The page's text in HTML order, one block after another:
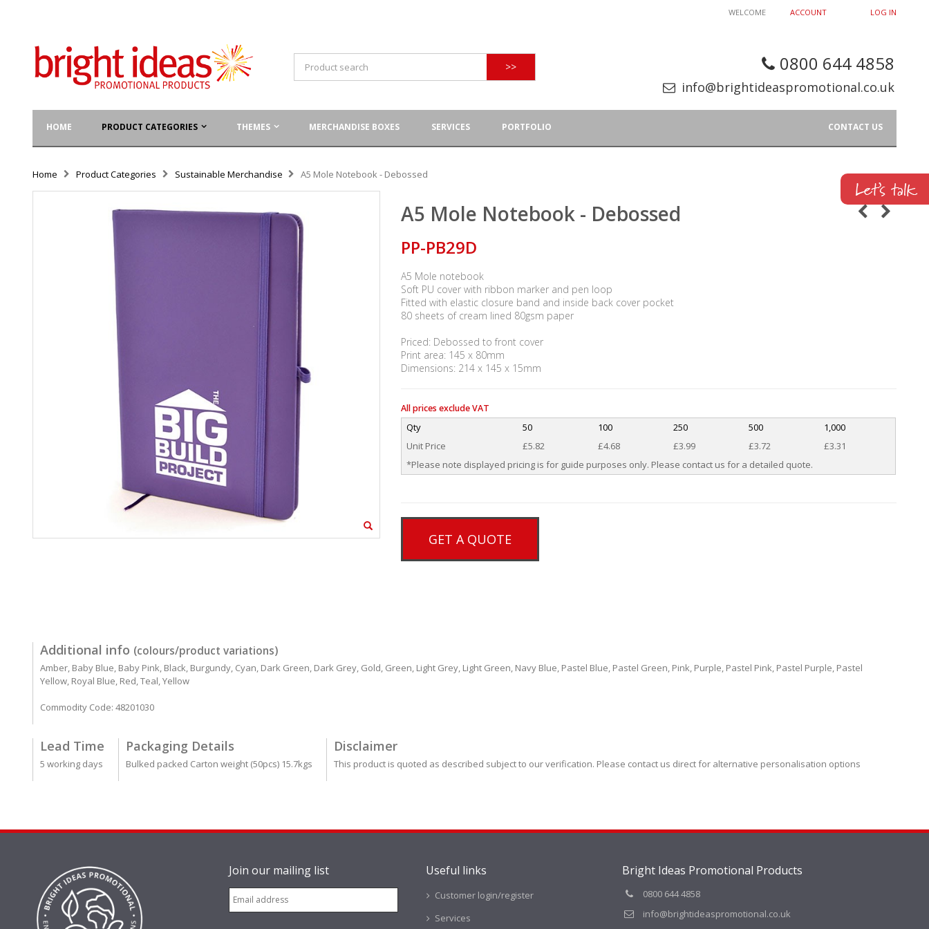
ACCOUNT LOG IN
WELCOME
0800 644 4858
info@brightideaspromotional.co.uk
>>
HOME PRODUCT CATEGORIES THEMES MERCHANDISE BOXES SERVICES PORTFOLIO CONTACT US
Home Product Categories Sustainable Merchandise A5 Mole Notebook - Debossed
A5 Mole Notebook - Debossed
PP-PB29D
A5 Mole notebook
Soft PU cover with ribbon marker and pen loop
Fitted with elastic closure band and inside back cover pocket
80 sheets of cream lined 80gsm paper
Priced: Debossed to front cover
Print area: 145 x 80mm
Dimensions: 214 x 145 x 15mm
All prices exclude VAT
Qty 50 100 250 500
1,000
Unit Price
£5.82 £4.68 £3.99 £3.72
£3.31
*Please note displayed pricing is for guide purposes only. Please contact us for a detailed quote.
GET A QUOTE
Additional info (colours/product variations)
Amber, Baby Blue, Baby Pink, Black, Burgundy, Cyan, Dark Green, Dark Grey, Gold, Green, Light Grey, Light Green, Navy Blue, Pastel Blue, Pastel Green, Pink, Purple, Pastel Pink, Pastel Purple, Pastel
Yellow, Royal Blue, Red, Teal, Yellow
Commodity Code: 48201030
Lead Time
5 working days
Packaging Details
Bulked packed Carton weight (50pcs) 15.7kgs
Disclaimer
This product is quoted as described subject to our verification. Please contact us direct for alternative personalisation options
Join our mailing list Useful links
Customer login/register
Services
Bright Ideas Promotional Products
0800 644 4858
info@brightideaspromotional.co.uk